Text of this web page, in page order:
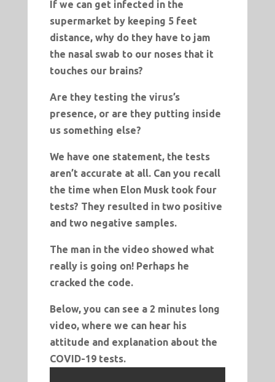
If we can get infected in the
supermarket by keeping 5 feet
distance, why do they have to jam
the nasal swab to our noses that it
touches our brains?
Are they testing the virus’s
presence, or are they putting inside
us something else?
We have one statement, the tests
aren’t accurate at all. Can you recall
the time when Elon Musk took four
tests? They resulted in two positive
and two negative samples.
The man in the video showed what
really is going on! Perhaps he
cracked the code.
Below, you can see a 2 minutes long
video, where we can hear his
attitude and explanation about the
COVID-19 tests.